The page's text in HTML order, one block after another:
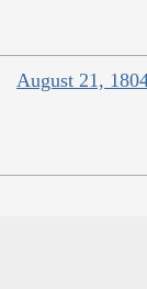
August 21,